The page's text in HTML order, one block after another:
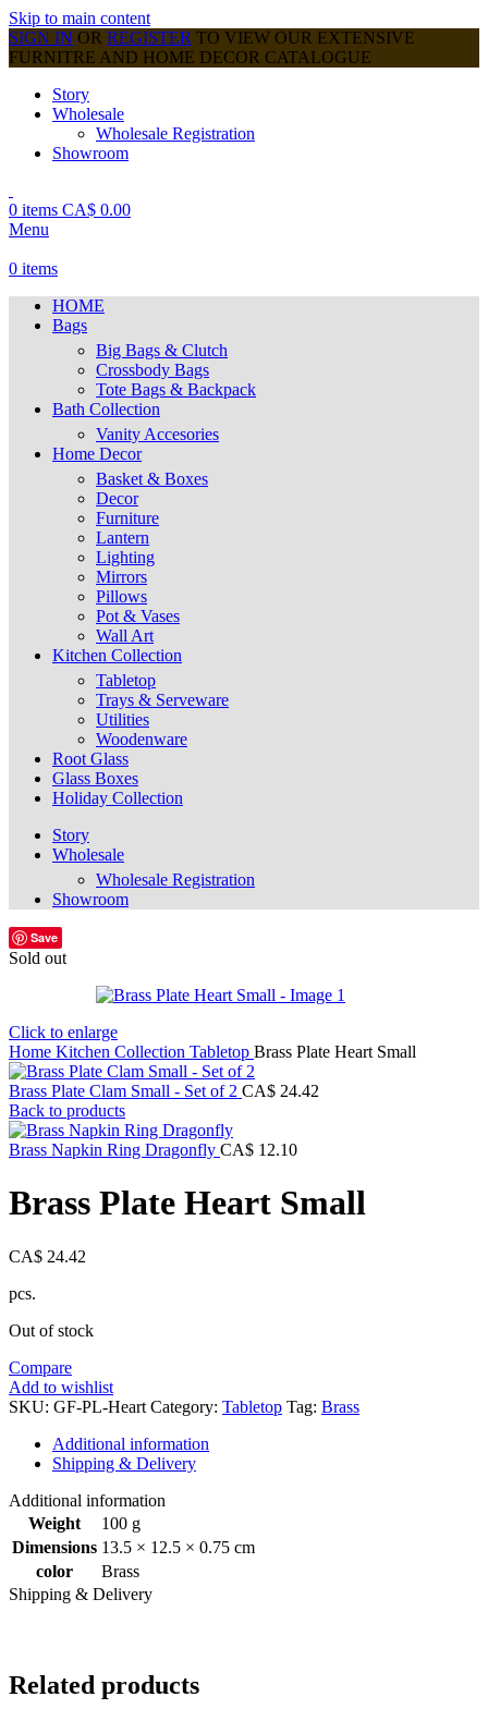
Skip to main content
SIGN IN OR REGISTER TO VIEW OUR EXTENSIVE
FURNITRE AND HOME DECOR CATALOGUE
Story
Wholesale
Wholesale Registration
Showroom
0 items CA$ 0.00
Menu
0 items
HOME
Bags
Big Bags & Clutch
Crossbody Bags
Tote Bags & Backpack
Bath Collection
Vanity Accesories
Home Decor
Basket & Boxes
Decor
Furniture
Lantern
Lighting
Mirrors
Pillows
Pot & Vases
Wall Art
Kitchen Collection
Tabletop
Trays & Serveware
Utilities
Woodenware
Root Glass
Glass Boxes
Holiday Collection
Story
Wholesale
Wholesale Registration
Showroom
Save
Sold out
Click to enlarge
Home Kitchen Collection Tabletop Brass Plate Heart Small
Brass Plate Clam Small - Set of 2 CA$ 24.42
Back to products
Brass Napkin Ring Dragonfly CA$ 12.10
Brass Plate Heart Small
CA$ 24.42
pcs.
Out of stock
Compare
Add to wishlist
SKU: GF-PL-Heart Category: Tabletop Tag: Brass
Additional information
Shipping & Delivery
Additional information
Weight
100 g
Dimensions 13.5 × 12.5 × 0.75 cm
color
Brass
Shipping & Delivery
Related products